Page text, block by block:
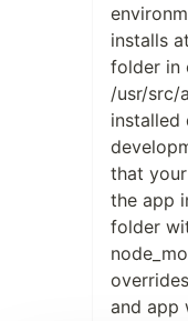
installs
folder in
/usr/src/
installed
that
the app
folder
and app